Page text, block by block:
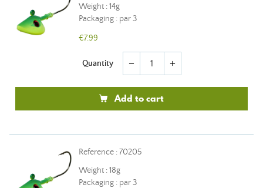
Weight : 14g
Packaging : par 3
€7.99
Quantity remove add
Add to cart
Reference : 70205
Weight : 18g
Packaging : par 3